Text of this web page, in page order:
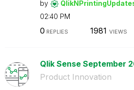
by QlikNPrintingUp
02:40 PM
0 REPLIES 1981 VIEWS
Qlik Sense September
Product Innovation